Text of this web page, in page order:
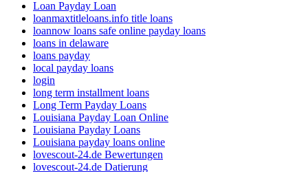
Loan Payday Loan
loanmaxtitleloans.info title loans
loannow loans safe online payday loans
loans in delaware
loans payday
local payday loans
login
long term installment loans
Long Term Payday Loans
Louisiana Payday Loan Online
Louisiana Payday Loans
Louisiana payday loans online
lovescout-24.de Bewertungen
lovescout-24.de Datierung